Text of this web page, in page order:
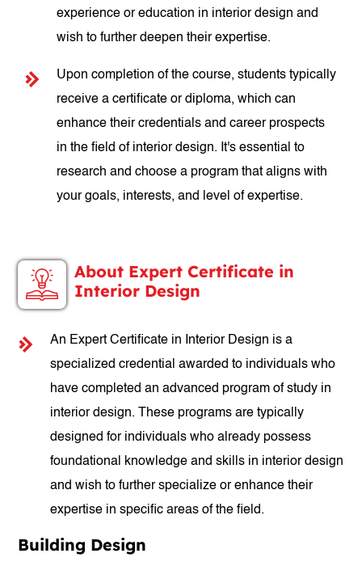
experience or education in interior design and
wish to further deepen their expertise.
Upon completion of the course, students typically
receive a certificate or diploma, which can
enhance their credentials and career prospects
in the field of interior design. It's essential to
research and choose a program that aligns with
your goals, interests, and level of expertise.
About Expert Certificate in
Interior Design
An Expert Certificate in Interior Design is a
specialized credential awarded to individuals who
have completed an advanced program of study in
interior design. These programs are typically
designed for individuals who already possess
foundational knowledge and skills in interior design
and wish to further specialize or enhance their
expertise in specific areas of the field.
Building Design